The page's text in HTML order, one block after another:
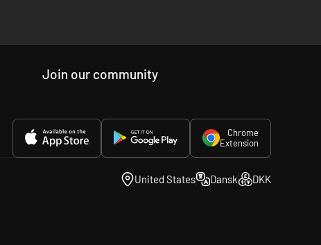
Join our community
Chrome
Extension
United States Dansk DKK